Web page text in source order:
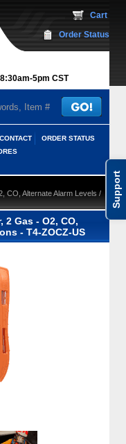
Support
8:30am-5pm CST
Cart
Order Status
CONTACT
ORDER STATUS
CO, Alternate Alarm Levels /
Gas - O2, CO,
- T4-ZOCZ-US